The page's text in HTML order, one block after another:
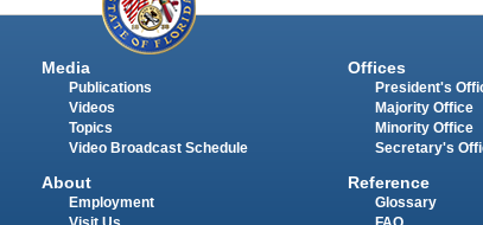
Media
Publications
Videos
Topics
Video Broadcast Schedule
About
Employment
Offices
President's
Majority Office
Minority Office
Secretary's
Reference
Glossary